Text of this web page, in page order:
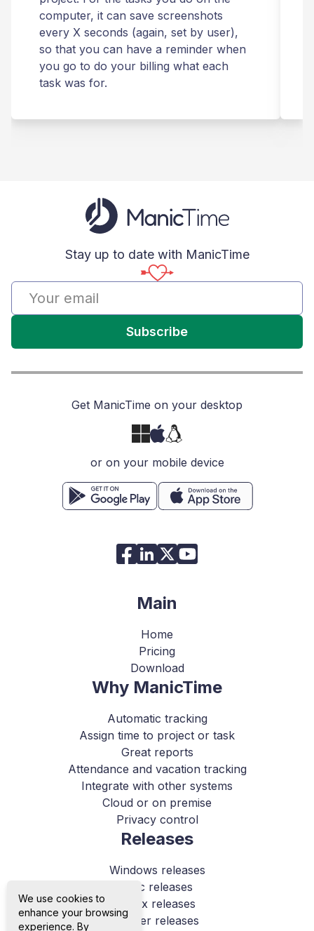
computer, it can save screenshots
every X seconds (again, set by user),
so that you can have a reminder when
you go to do your billing what each
task was for.
Stay up to date with ManicTime
Subscribe
Get ManicTime on your desktop
or on your mobile device
Main
Home
Pricing
Download
Why ManicTime
Automatic tracking
Assign time to project or task
Great reports
Attendance and vacation tracking
Integrate with other systems
Cloud or on premise
Privacy control
Releases
Windows releases
Mac releases
Linux releases
Server releases
We use cookies to
enhance your browsing
experience. By